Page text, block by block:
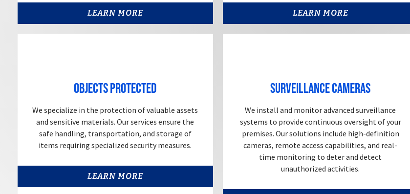
LEARN MORE LEARN MORE
Objects Protected
We specialize in the protection of valuable assets
and sensitive materials. Our services ensure the
safe handling, transportation, and storage of
items requiring specialized security measures.
LEARN MORE
Surveillance Cameras
We install and monitor advanced surveillance
systems to provide continuous oversight of your
premises. Our solutions include high-definition
cameras, remote access capabilities, and real-
time monitoring to deter and detect
unauthorized activities.